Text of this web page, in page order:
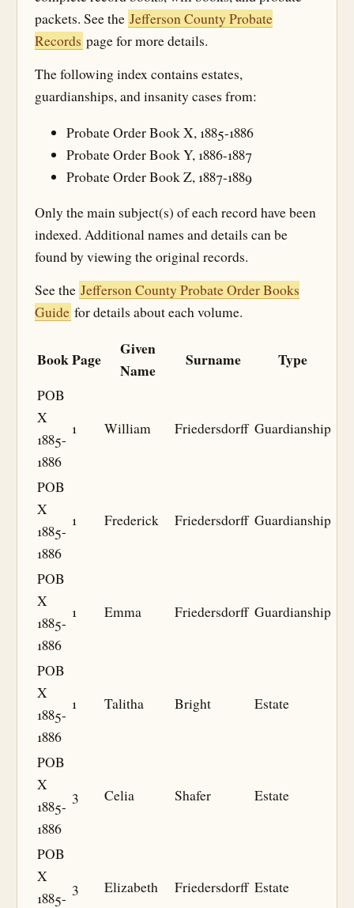
packets. See the Jefferson County Probate
Records page for more details.
The following index contains estates,
guardianships, and insanity cases from:
Probate Order Book X, 1885-1886
Probate Order Book Y, 1886-1887
Probate Order Book Z, 1887-1889
Only the main subject(s) of each record have been
indexed. Additional names and details can be
found by viewing the original records.
See the Jefferson County Probate Order Books
Guide for details about each volume.
BookPage
Given
Name
Surname Type
POB
X
1885-
1886
1 William Friedersdorff Guardianship
POB
X
1885-
1886
1 Frederick Friedersdorff Guardianship
POB
X
1885-
1886
1 Emma Friedersdorff Guardianship
POB
X
1885-
1886
1 Talitha Bright Estate
POB
X
1885-
1886
3 Celia Shafer Estate
POB
X
1885-
3 Elizabeth Friedersdorff Estate